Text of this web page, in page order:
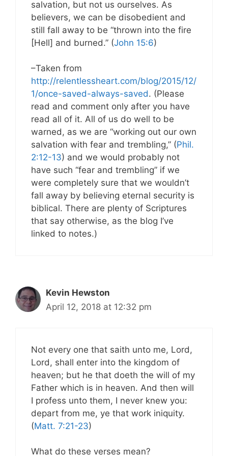
salvation, but not us ourselves. As
believers, we can be disobedient and
still fall away to be “thrown into the fire
[Hell] and burned.” (John 15:6)
–Taken from
http://relentlessheart.com/blog/2015/12/
1/once-saved-always-saved. (Please
read and comment only after you have
read all of it. All of us do well to be
warned, as we are “working out our own
salvation with fear and trembling,” (Phil.
2:12-13) and we would probably not
have such “fear and trembling” if we
were completely sure that we wouldn’t
fall away by believing eternal security is
biblical. There are plenty of Scriptures
that say otherwise, as the blog I’ve
linked to notes.)
Kevin Hewston
April 12, 2018 at 12:32 pm
Not every one that saith unto me, Lord,
Lord, shall enter into the kingdom of
heaven; but he that doeth the will of my
Father which is in heaven. And then will
I profess unto them, I never knew you:
depart from me, ye that work iniquity.
(Matt. 7:21-23)
What do these verses mean?